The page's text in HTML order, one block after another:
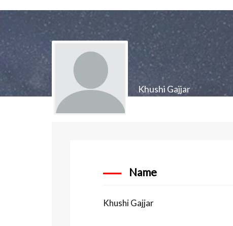
Khushi Gajjar
Name
Khushi Gajjar